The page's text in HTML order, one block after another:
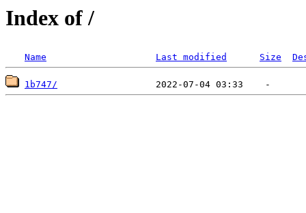
Index of /
Name Last modified Size
1b747/